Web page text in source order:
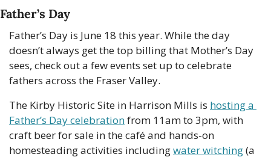
Father’s Day
Father’s Day is June 18 this year. While the day
doesn’t always get the top billing that Mother’s Day
sees, check out a few events set up to celebrate
fathers across the Fraser Valley.
The Kirby Historic Site in Harrison Mills is hosting a
Father’s Day celebration from 11am to 3pm, with
craft beer for sale in the café and hands-on
homesteading activities including water witching (a